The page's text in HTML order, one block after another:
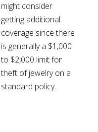
might consider
getting additional
coverage since there
is generally a $1,000
to $2,000 limit for
theft of jewelry on a
standard policy.